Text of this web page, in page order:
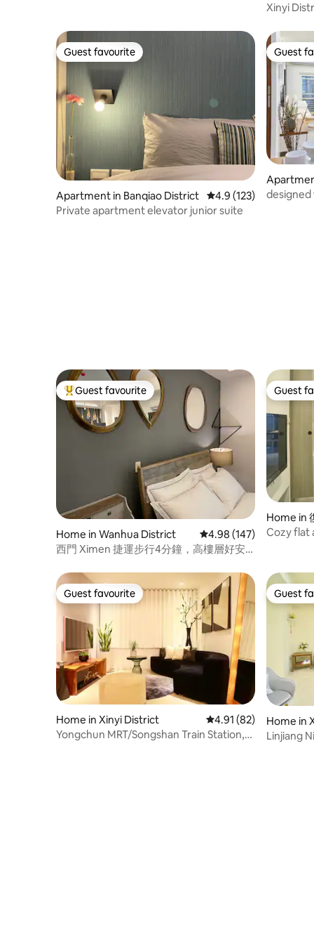
Xinyi
Guest favourite
Guest favourite
Apartment in Banqiao District 4.9 out of 5 average
4.9 (123)
Private apartment elevator junior suite
Guest
Guest
designed
Top guest favourite
Guest favourite
Home in Wanhua District 4.98 out of 5 average
4.98 (147)
西門 Ximen 捷運步行4分鐘，高樓層好安
Guest
Guest
Home in
Cozy flat
Guest favourite
Guest favourite
Home in Xinyi District 4.91 out of 5 average
4.91 (82)
Yongchun MRT/Songshan Train Station,
Guest
Guest
Home in
Linjiang